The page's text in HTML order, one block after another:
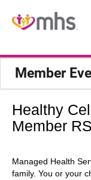
Member
Healthy
Member
Managed Health
family. You or your